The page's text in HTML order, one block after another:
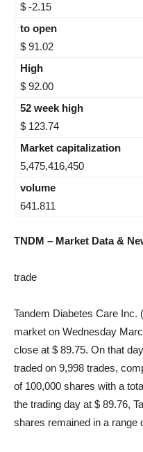
$ -2.15
to open
$ 91.02
High
$ 92.00
52 week high
$ 123.74
Market capitalization
5,475,416,450
volume
641.811
TNDM – Market Data &
trade
Tandem Diabetes Care Inc.
market on Wednesday
close at $ 89.75. On that
traded on 9,998 trades,
of 100,000 shares with a
the trading day at $ 89.76,
shares remained in a range